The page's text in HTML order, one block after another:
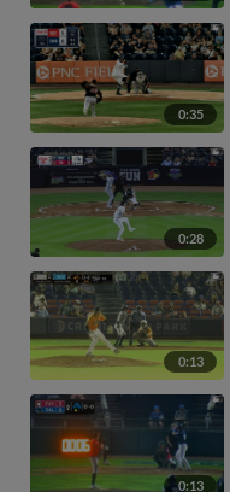
0:35
0:28
0:13
0:13